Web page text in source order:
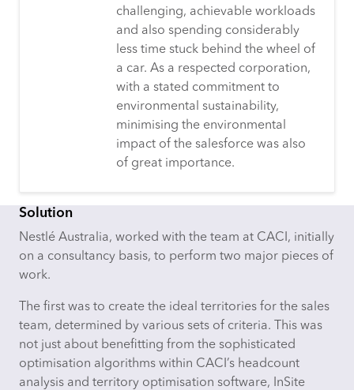
challenging, achievable workloads
and also spending considerably
less time stuck behind the wheel of
a car. As a respected corporation,
with a stated commitment to
environmental sustainability,
minimising the environmental
impact of the salesforce was also
of great importance.
Solution
Nestlé Australia, worked with the team at CACI, initially
on a consultancy basis, to perform two major pieces of
work.
The first was to create the ideal territories for the sales
team, determined by various sets of criteria. This was
not just about benefitting from the sophisticated
optimisation algorithms within CACI’s headcount
analysis and territory optimisation software, InSite